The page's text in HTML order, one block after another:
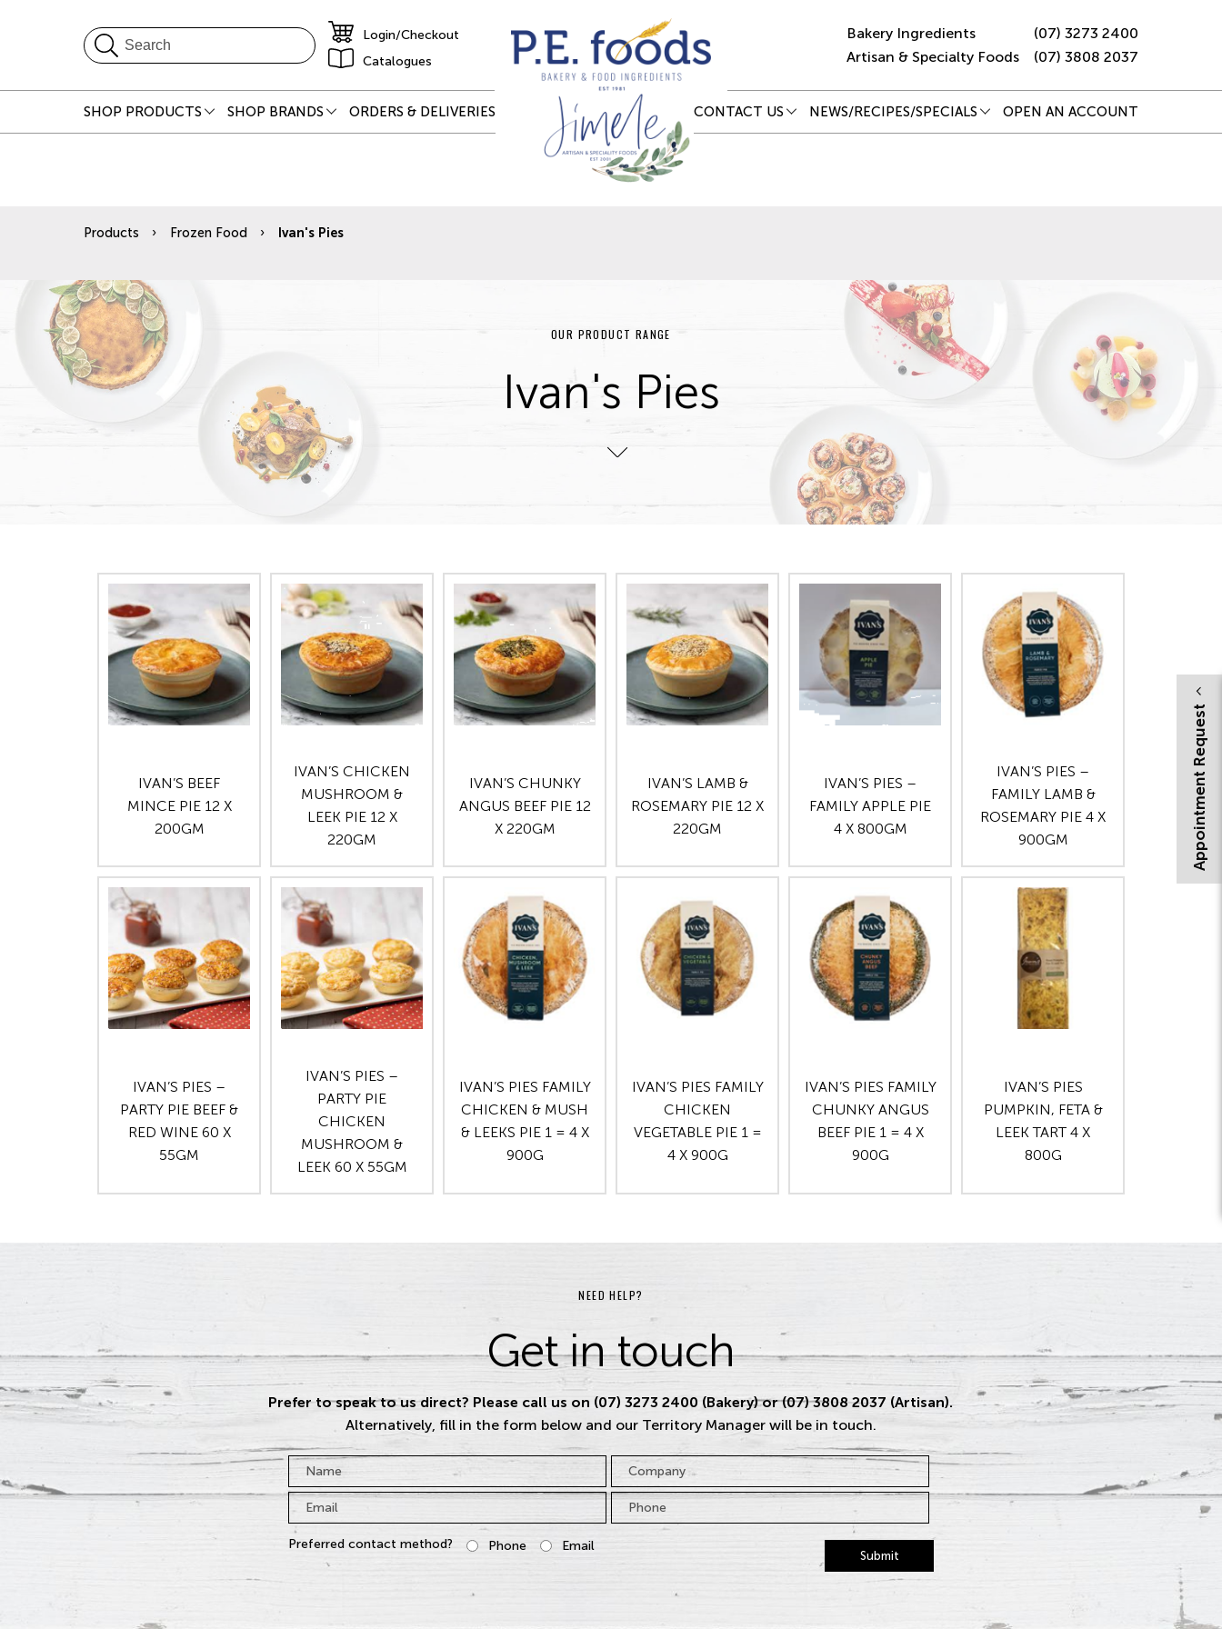
Login/Checkout
Catalogues
Bakery Ingredients
(07) 3273 2400
Artisan & Specialty Foods
(07) 3808 2037
SHOP PRODUCTS SHOP BRANDS ORDERS & DELIVERIES CONTACT US NEWS/RECIPES/SPECIALS OPEN AN ACCOUNT
Products Frozen Food Ivan's Pies
OUR PRODUCT RANGE
Ivan's Pies
IVAN’S BEEF
MINCE PIE 12 X
200GM
IVAN’S CHICKEN
MUSHROOM &
LEEK PIE 12 X
220GM
IVAN’S CHUNKY
ANGUS BEEF PIE 12
X 220GM
IVAN’S LAMB &
ROSEMARY PIE 12 X
220GM
IVAN’S PIES –
FAMILY APPLE PIE
4 X 800GM
IVAN’S PIES –
FAMILY LAMB &
ROSEMARY PIE 4 X
900GM
IVAN’S PIES –
PARTY PIE BEEF &
RED WINE 60 X
55GM
IVAN’S PIES –
PARTY PIE
CHICKEN
MUSHROOM &
LEEK 60 X 55GM
IVAN’S PIES FAMILY
CHICKEN & MUSH
& LEEKS PIE 1 = 4 X
900G
IVAN’S PIES FAMILY
CHICKEN
VEGETABLE PIE 1 =
4 X 900G
IVAN’S PIES FAMILY
CHUNKY ANGUS
BEEF PIE 1 = 4 X
900G
IVAN’S PIES
PUMPKIN, FETA &
LEEK TART 4 X
800G
NEED HELP?
Get in touch
Prefer to speak to us direct? Please call us on (07) 3273 2400 (Bakery) or (07) 3808 2037 (Artisan).
Alternatively, fill in the form below and our Territory Manager will be in touch.
Name * Company
Email * Phone *
Preferred contact method? Phone Email
Submit
Appointment Request